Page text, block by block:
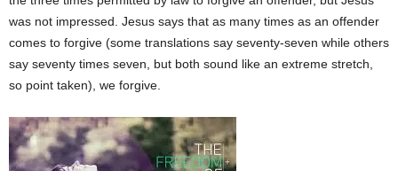
was not impressed. Jesus says that as many times as an offender
comes to forgive (some translations say seventy-seven while others
say seventy times seven, but both sound like an extreme stretch,
so point taken), we forgive.